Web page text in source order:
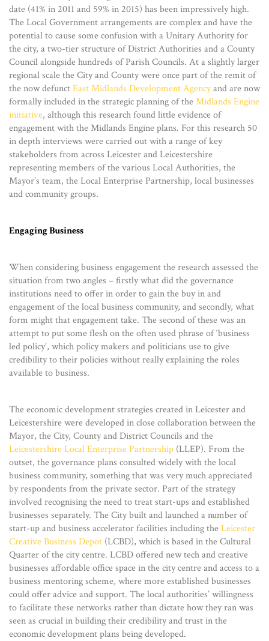
date (41% in 2011 and 59% in 2015) has been impressively high.
The Local Government arrangements are complex and have the
potential to cause some confusion with a Unitary Authority for
the city, a two-tier structure of District Authorities and a County
Council alongside hundreds of Parish Councils. At a slightly larger
regional scale the City and County were once part of the remit of
the now defunctEast Midlands Development Agencyand are now
formally included in the strategic planning of theMidlands Engine
initiative, although this research found little evidence of
engagement with the Midlands Engine plans. For this research 50
in depth interviews were carried out with a range of key
stakeholders from across Leicester and Leicestershire
representing members of the various Local Authorities, the
Mayor’s team, the Local Enterprise Partnership, local businesses
and community groups.
Engaging Business
When considering business engagement the research assessed the
situation from two angles – firstly what did the governance
institutions need to offer in order to gain the buy in and
engagement of the local business community, and secondly, what
form might that engagement take. The second of these was an
attempt to put some flesh on the often used phrase of ‘business
led policy’, which policy makers and politicians use to give
credibility to their policies without really explaining the roles
available to business.
The economic development strategies created in Leicester and
Leicestershire were developed in close collaboration between the
Mayor, the City, County and District Councils and the
Leicestershire Local Enterprise Partnership (LLEP). From the
outset, the governance plans consulted widely with the local
business community, something that was very much appreciated
by respondents from the private sector. Part of the strategy
involved recognising the need to treat start-ups and established
businesses separately. The City built and launched a number of
start-up and business accelerator facilities including theLeicester
Creative Business Depot (LCBD), which is based in the Cultural
Quarter of the city centre. LCBD offered new tech and creative
businesses affordable office space in the city centre and access to a
business mentoring scheme, where more established businesses
could offer advice and support. The local authorities’ willingness
to facilitate these networks rather than dictate how they ran was
seen as crucial in building their credibility and trust in the
economic development plans being developed.